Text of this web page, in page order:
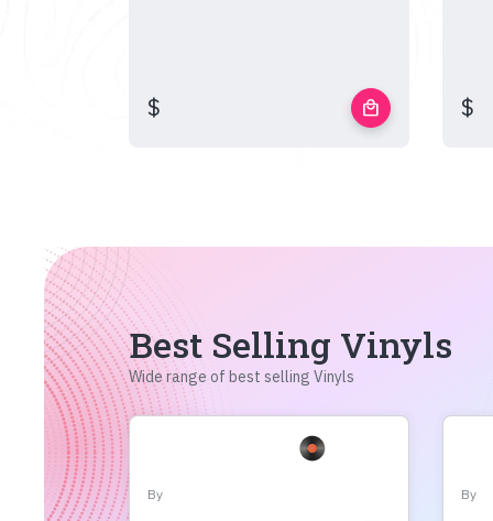
$ local_mall $
Best Selling Vinyls
Wide range of best selling Vinyls
By By